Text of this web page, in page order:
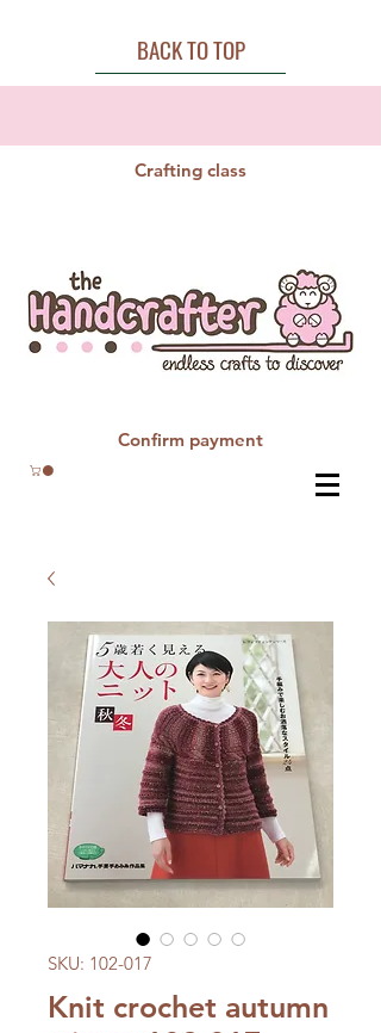
BACK TO TOP
Crafting class
Confirm payment
SKU: 102-017
Knit crochet autumn